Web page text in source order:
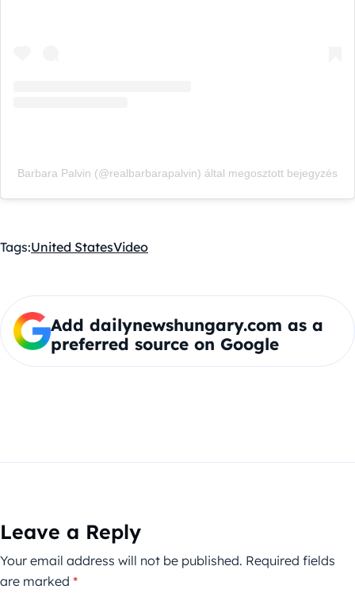
Barbara Palvin (@realbarbarapalvin) által megosztott bejegyzés
Tags:United StatesVideo
Add dailynewshungary.com as a
preferred source on Google
Leave a Reply
Your email address will not be published. Required fields
are marked *